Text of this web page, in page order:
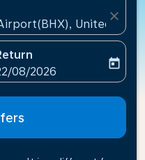
United
close
aria-label
booking-return-date-
08/2026
today